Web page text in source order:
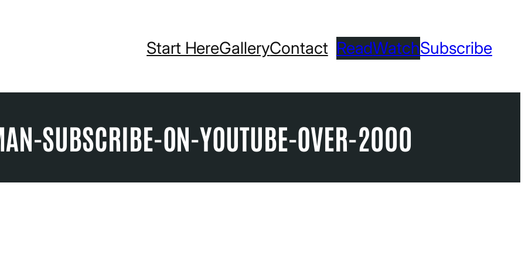
Start HereGalleryContact ReadWatchSubscribe
SUBSCRIBE-ON-YOUTUBE-OVER-2000